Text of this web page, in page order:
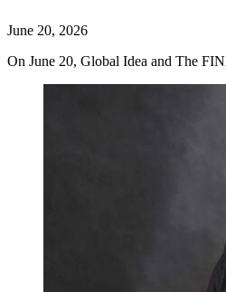
June 20, 2026
On June 20, Global Idea and The